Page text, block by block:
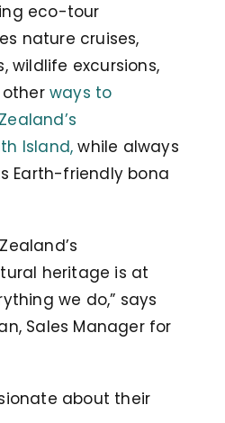
eco-tour
nature cruises,
wildlife excursions,
ways to
Island, while always
Earth-friendly bona
heritage is at
we do,” says
Sales Manager for
about their